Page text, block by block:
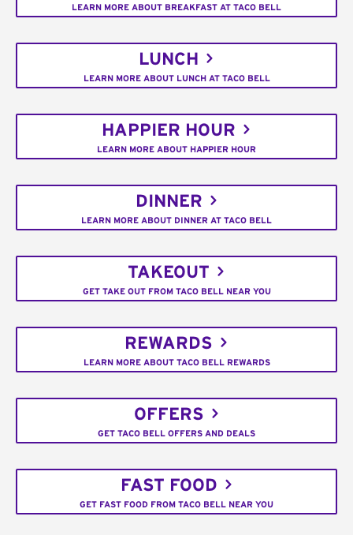
LEARN MORE ABOUT BREAKFAST AT TACO BELL
LUNCH
LEARN MORE ABOUT LUNCH AT TACO BELL
HAPPIER HOUR
LEARN MORE ABOUT HAPPIER HOUR
DINNER
LEARN MORE ABOUT DINNER AT TACO BELL
TAKEOUT
GET TAKE OUT FROM TACO BELL NEAR YOU
REWARDS
LEARN MORE ABOUT TACO BELL REWARDS
OFFERS
GET TACO BELL OFFERS AND DEALS
FAST FOOD
GET FAST FOOD FROM TACO BELL NEAR YOU